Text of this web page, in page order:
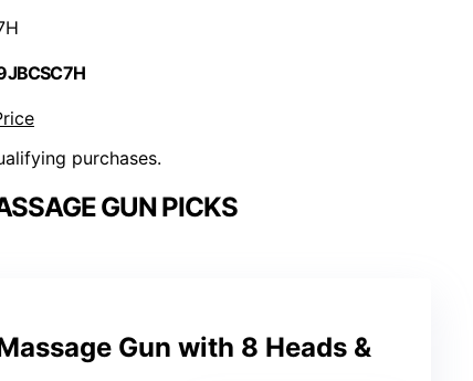
purchases.
GUN PICKS
Gun with 8 Heads &